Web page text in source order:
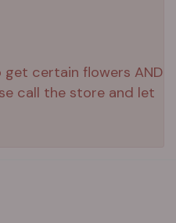
certain flowers AND
call the store and let